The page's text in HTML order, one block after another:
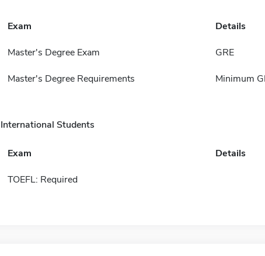
Exam Details
Master's Degree Exam GRE
Master's Degree Requirements Minimum
International Students
Exam Details
TOEFL: Required